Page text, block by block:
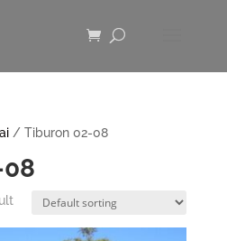
/ Tiburon 02-08